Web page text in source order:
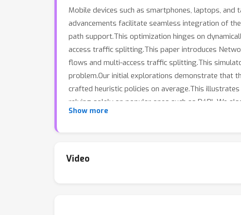
Mobile devices such as smartphones, laptops, and
advancements facilitate seamless integration of
path support.This optimization hinges on
access traffic splitting.This paper introduces
flows and multi-access traffic splitting.This
problem.Our initial explorations demonstrate that
crafted heuristic policies on average.This
relying solely on popular ones such as D4RL.We
it outperforms many state-of-the-art offline RL
Show more
Video